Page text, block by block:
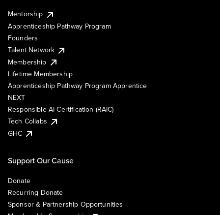
Mentorship
Apprenticeship Pathway Program
Founders
Talent Network
Membership
Lifetime Membership
Apprenticeship Pathway Program Apprentice
NEXT
Responsible AI Certification (RAIC)
Tech Collabs
GHC
Support Our Cause
Donate
Recurring Donate
Sponsor & Partnership Opportunities